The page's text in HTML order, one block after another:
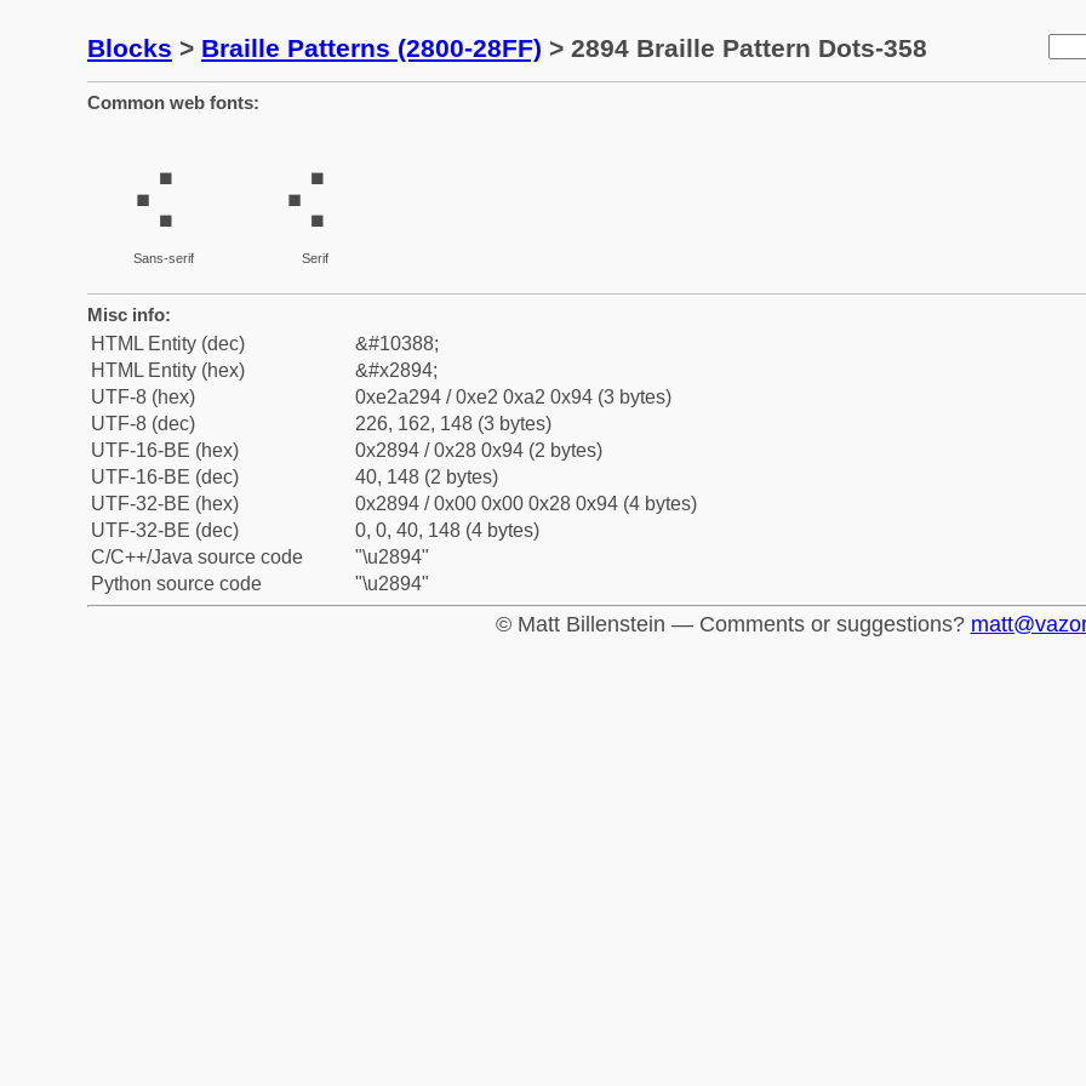
Blocks > Braille Patterns (2800-28FF) > 2894 Braille Pattern Dots-358
Common web fonts:
⢔
Sans-serif
⢔
Serif
Misc info:
HTML Entity (dec)
&#10388;
HTML Entity (hex)
&#x2894;
UTF-8 (hex)
0xe2a294 / 0xe2 0xa2 0x94 (3 bytes)
UTF-8 (dec)
226, 162, 148 (3 bytes)
UTF-16-BE (hex)
0x2894 / 0x28 0x94 (2 bytes)
UTF-16-BE (dec)
40, 148 (2 bytes)
UTF-32-BE (hex)
0x2894 / 0x00 0x00 0x28 0x94 (4 bytes)
UTF-32-BE (dec)
0, 0, 40, 148 (4 bytes)
C/C++/Java source code
"\u2894"
Python source code
"\u2894"
© Matt Billenstein — Comments or suggestions?